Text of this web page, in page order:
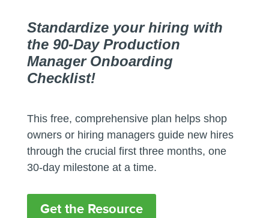
Standardize your hiring with
the 90-Day Production
Manager Onboarding
Checklist!
This free, comprehensive plan helps shop
owners or hiring managers guide new hires
through the crucial first three months, one
30-day milestone at a time.
Get the Resource